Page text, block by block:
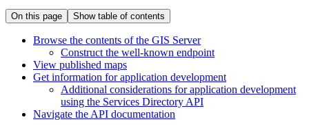
On this page Show table of contents
Browse the contents of the GIS Server
Construct the well-known endpoint
View published maps
Get information for application development
Additional considerations for application development
using the Services Directory API
Navigate the API documentation